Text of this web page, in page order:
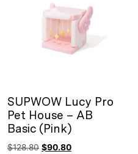
SUPWOW Lucy Pro
Pet House – AB
Basic (Pink)
$128.80 $90.80